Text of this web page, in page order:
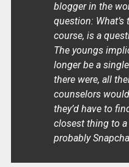
blogger in the
question: What’s
course, is a
The youngs
longer be a
there were, all
counselors
they’d have to
closest thing to a
probably